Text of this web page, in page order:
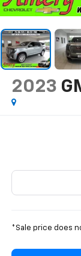
2023
*Sale price does